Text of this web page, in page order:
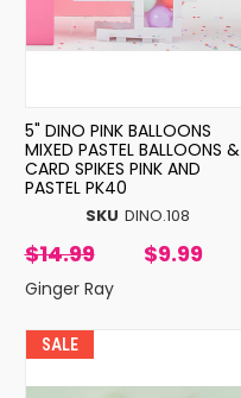
SKU DINO.108
5" DINO PINK BALLOONS
MIXED PASTEL BALLOONS &
CARD SPIKES PINK AND
PASTEL PK40
$14.99 $9.99
Ginger Ray
SALE